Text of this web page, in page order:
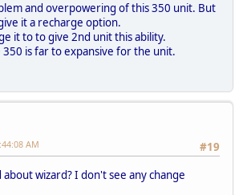
and overpowering of this 350 unit. But
it a recharge option.
it to to give 2nd unit this ability.
350 is far to expansive for the unit.
#19
AM
wizard? I don't see any change